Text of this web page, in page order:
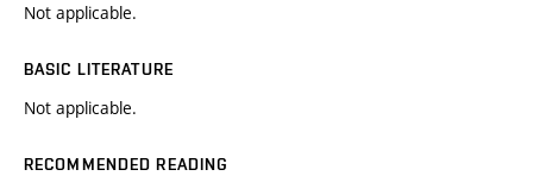
Not applicable.
BASIC LITERATURE
Not applicable.
RECOMMENDED READING